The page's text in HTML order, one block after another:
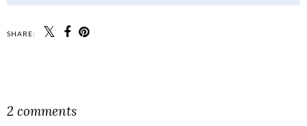
SHARE:
2 comments